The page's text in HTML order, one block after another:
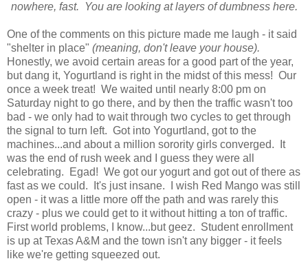
nowhere, fast. You are looking at layers of dumbness here.
One of the comments on this picture made me laugh - it said
"shelter in place" (meaning, don't leave your house).
Honestly, we avoid certain areas for a good part of the year,
but dang it, Yogurtland is right in the midst of this mess! Our
once a week treat! We waited until nearly 8:00 pm on
Saturday night to go there, and by then the traffic wasn't too
bad - we only had to wait through two cycles to get through
the signal to turn left. Got into Yogurtland, got to the
machines...and about a million sorority girls converged. It
was the end of rush week and I guess they were all
celebrating. Egad! We got our yogurt and got out of there as
fast as we could. It's just insane. I wish Red Mango was still
open - it was a little more off the path and was rarely this
crazy - plus we could get to it without hitting a ton of traffic.
First world problems, I know...but geez. Student enrollment
is up at Texas A&M and the town isn't any bigger - it feels
like we're getting squeezed out.